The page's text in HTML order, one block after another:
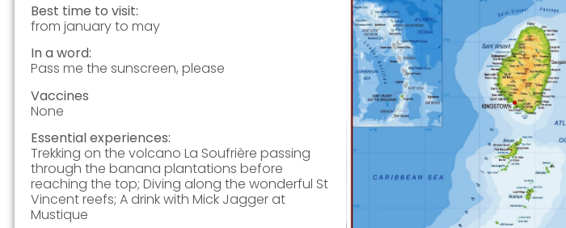
Best time to visit:
from january to may
In a word:
Pass me the sunscreen, please
Vaccines
None
Essential experiences:
Trekking on the volcano La Soufrière passing
through the banana plantations before
reaching the top; Diving along the wonderful St
Vincent reefs; A drink with Mick Jagger at
Mustique